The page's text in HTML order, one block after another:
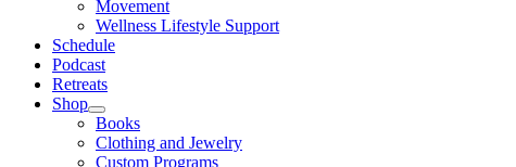
Movement
Wellness Lifestyle Support
Schedule
Podcast
Retreats
Shop
Books
Clothing and Jewelry
Custom Programs